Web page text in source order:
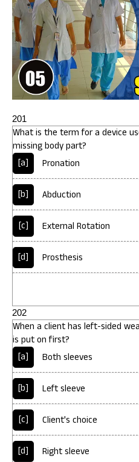
201
What is the term for a device
missing body part?
[a]
Pronation
[b] Abduction
[c] External Rotation
[d] Prosthesis
202
When a client has left-sided
is put on first?
[a]
Both sleeves
[b] Left sleeve
[c] Client's choice
[d] Right sleeve